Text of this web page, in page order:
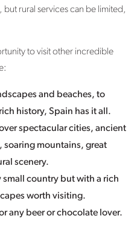
rural services can be limited,
to visit other incredible
and beaches, to
history, Spain has it all.
spectacular cities, ancient
soaring mountains, great
scenery.
small country but with a rich
worth visiting.
any beer or chocolate lover.